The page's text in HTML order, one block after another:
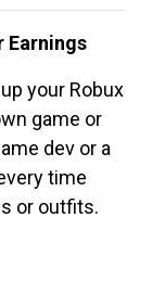
Earnings
your Robux
game or
dev or a
time
or outfits.